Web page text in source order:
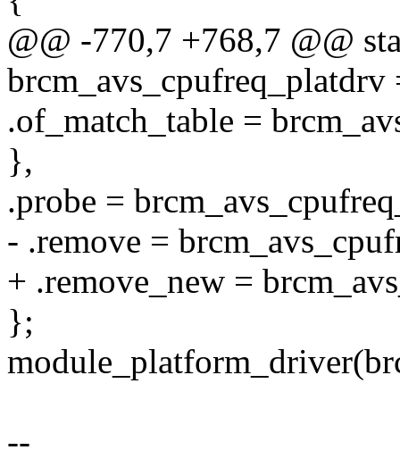
@@ -770,7 +768,7 @@
.of_match_table =
},
.probe =
- .remove =
+ .remove_new =
};
--